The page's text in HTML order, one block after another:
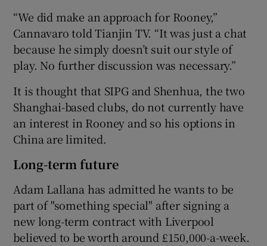
“We did make an approach for Rooney,”
Cannavaro told Tianjin TV. “It was just a chat
because he simply doesn’t suit our style of
play. No further discussion was necessary.”
It is thought that SIPG and Shenhua, the two
Shanghai-based clubs, do not currently have
an interest in Rooney and so his options in
China are limited.
Long-term future
Adam Lallana has admitted he wants to be
part of "something special" after signing a
new long-term contract with Liverpool
believed to be worth around £150,000-a-week.